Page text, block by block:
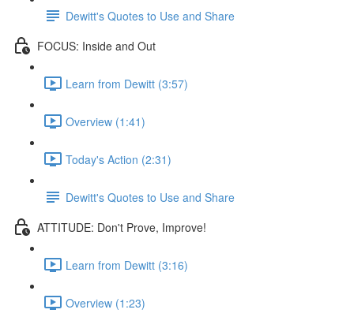
Dewitt's Quotes to Use and Share
FOCUS: Inside and Out
Learn from Dewitt (3:57)
Overview (1:41)
Today's Action (2:31)
Dewitt's Quotes to Use and Share
ATTITUDE: Don't Prove, Improve!
Learn from Dewitt (3:16)
Overview (1:23)